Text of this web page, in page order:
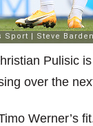
Pulisic
over the
Werner’s